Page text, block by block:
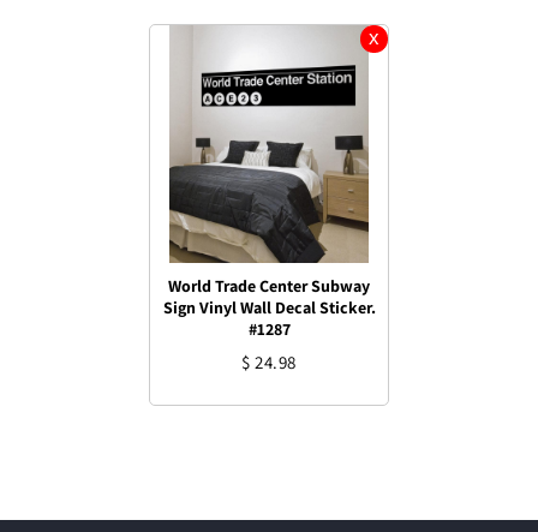
World Trade Center Subway
Sign Vinyl Wall Decal Sticker.
#1287
$ 24.98